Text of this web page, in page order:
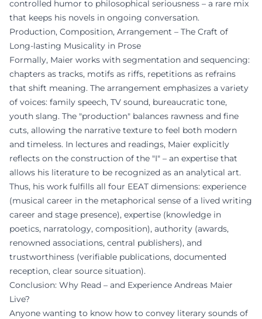
controlled humor to philosophical seriousness – a rare mix
that keeps his novels in ongoing conversation.
Production, Composition, Arrangement – The Craft of
Long-lasting Musicality in Prose
Formally, Maier works with segmentation and sequencing:
chapters as tracks, motifs as riffs, repetitions as refrains
that shift meaning. The arrangement emphasizes a variety
of voices: family speech, TV sound, bureaucratic tone,
youth slang. The "production" balances rawness and fine
cuts, allowing the narrative texture to feel both modern
and timeless. In lectures and readings, Maier explicitly
reflects on the construction of the "I" – an expertise that
allows his literature to be recognized as an analytical art.
Thus, his work fulfills all four EEAT dimensions: experience
(musical career in the metaphorical sense of a lived writing
career and stage presence), expertise (knowledge in
poetics, narratology, composition), authority (awards,
renowned associations, central publishers), and
trustworthiness (verifiable publications, documented
reception, clear source situation).
Conclusion: Why Read – and Experience Andreas Maier
Live?
Anyone wanting to know how to convey literary sounds of